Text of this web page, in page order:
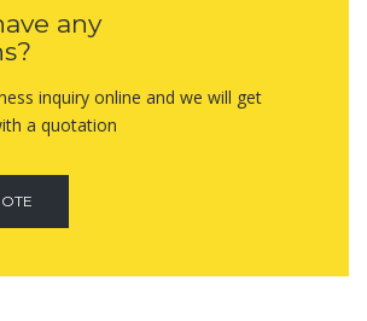
any
inquiry online and we will get
a quotation